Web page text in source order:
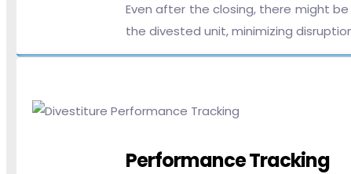
Even after the closing, there might
the divested unit, minimizing
Performance Tracking